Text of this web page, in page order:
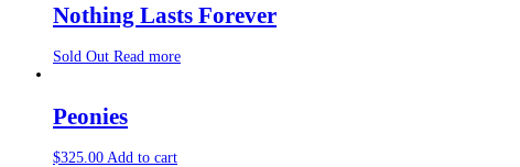
Nothing Lasts Forever
Sold Out Read more
Peonies
$325.00 Add to cart